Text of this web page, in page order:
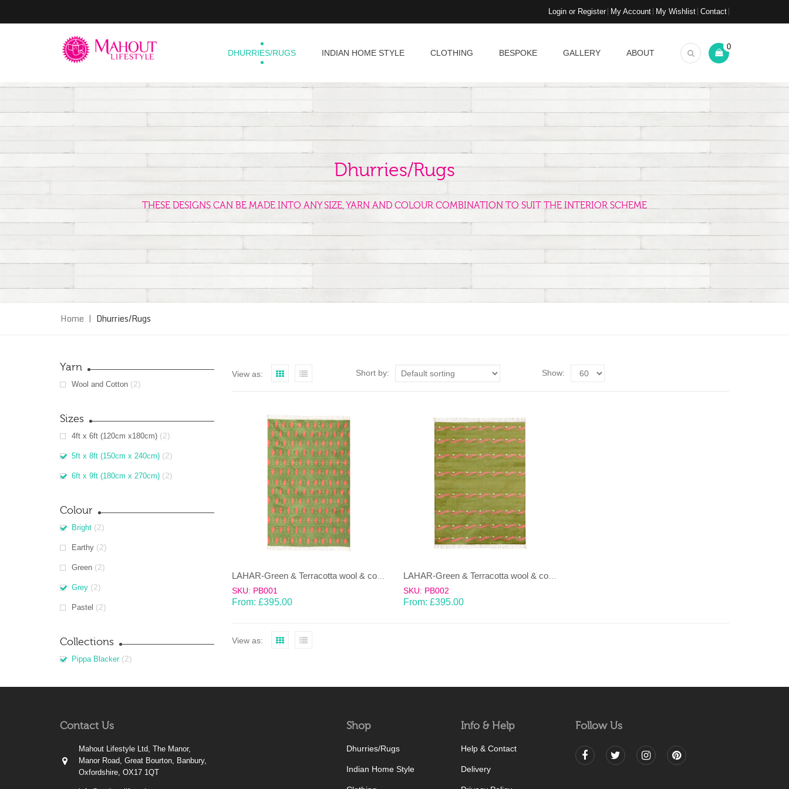
Login or Register My Account My Wishlist Contact
DHURRIES/RUGS INDIAN HOME STYLE CLOTHING BESPOKE GALLERY ABOUT
0
Dhurries/Rugs
THESE DESIGNS CAN BE MADE INTO ANY SIZE, YARN AND COLOUR COMBINATION TO SUIT THE INTERIOR SCHEME
Home | Dhurries/Rugs
Yarn
Wool and Cotton (2)
Sizes
4ft x 6ft (120cm x180cm) (2)
5ft x 8ft (150cm x 240cm) (2)
6ft x 9ft (180cm x 270cm) (2)
Colour
Bright (2)
Earthy (2)
Green (2)
Grey (2)
Pastel (2)
Collections
Pippa Blacker (2)
View as: Short by: Show:
LAHAR-Green & Terracotta wool & cotton Dhurrie (rug)
SKU: PB001
From: £395.00
LAHAR-Green & Terracotta wool & cotton Dhurrie (rug)
SKU: PB002
From: £395.00
View as:
Contact Us
Mahout Lifestyle Ltd, The Manor,
Manor Road, Great Bourton, Banbury,
Oxfordshire, OX17 1QT
Shop
Dhurries/Rugs
Indian Home Style
Info & Help
Help & Contact
Delivery
Follow Us